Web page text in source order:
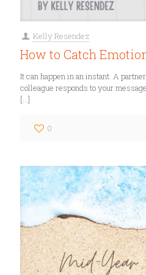
Kelly Resendez
How to Catch
It can happen in an instant. A
colleague responds to your
[…]
0